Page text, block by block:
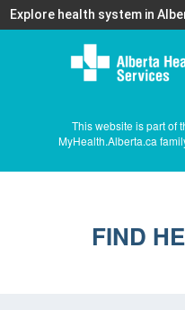
Explore health system in
This website is part of
MyHealth.Alberta.ca
FIND